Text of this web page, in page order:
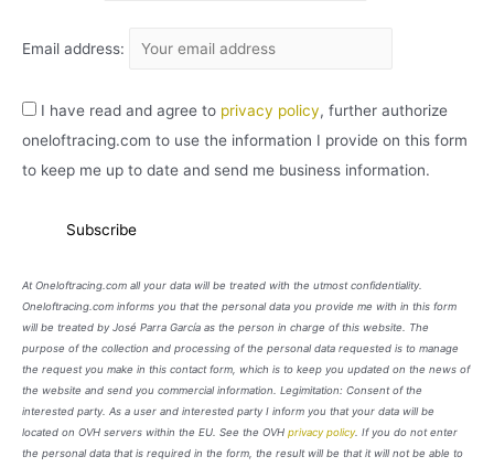
Email address:
I have read and agree to privacy policy, further authorize
oneloftracing.com to use the information I provide on this form
to keep me up to date and send me business information.
At Oneloftracing.com all your data will be treated with the utmost confidentiality.
Oneloftracing.com informs you that the personal data you provide me with in this form
will be treated by José Parra García as the person in charge of this website. The
purpose of the collection and processing of the personal data requested is to manage
the request you make in this contact form, which is to keep you updated on the news of
the website and send you commercial information. Legimitation: Consent of the
interested party. As a user and interested party I inform you that your data will be
located on OVH servers within the EU. See the OVH privacy policy. If you do not enter
the personal data that is required in the form, the result will be that it will not be able to